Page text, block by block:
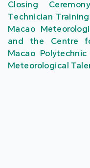
Closing
Technician
Macao
and the Centre
Macao
Meteorological